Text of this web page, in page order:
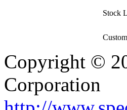
Stock
Copyright ©
Corporation